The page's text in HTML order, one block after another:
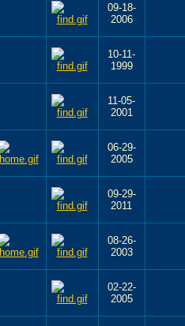
09-18-
2006
10-11-
1999
11-05-
2001
06-29-
2005
09-29-
2011
08-26-
2003
02-22-
2005